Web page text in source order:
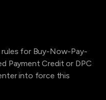
for Buy-Now-Pay-
Payment Credit or DPC
into force this